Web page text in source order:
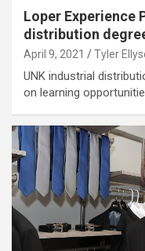
Loper Experience
distribution
April 9, 2021 Tyler
UNK industrial
on learning